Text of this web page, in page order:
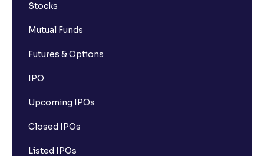
Stocks
Mutual Funds
Futures & Options
IPO
Upcoming IPOs
Closed IPOs
Listed IPOs